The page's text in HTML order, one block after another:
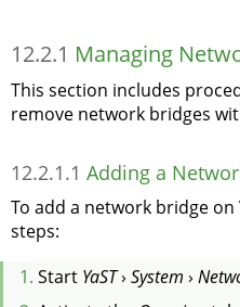
12.2.1 Managing
This section includes
remove network bridges
12.2.1.1 Adding a
To add a network bridge
steps:
Start YaST› System ›